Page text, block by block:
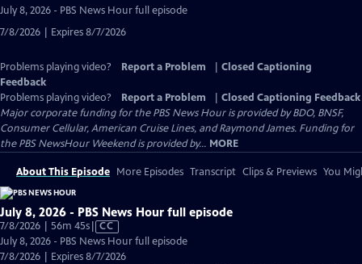
Captions
July 8, 2026 - PBS News Hour full episode
7/8/2026 | Expires 8/7/2026
Problems playing video? Report a Problem
Closed Captioning
Feedback
Problems playing video?
Report a Problem
Closed Captioning Feedback
Major corporate funding for the PBS News Hour is provided by BDO, BNSF,
Consumer Cellular, American Cruise Lines, and Raymond James. Funding for
the PBS NewsHour Weekend is provided by... MORE
About This Episode More Episodes Transcript Clips & Previews You
July 8, 2026 - PBS News Hour full episode
7/8/2026 | 56m 45sVideo
has
Closed
CC
July 8, 2026 - PBS News Hour full episode
7/8/2026 | Expires 8/7/2026